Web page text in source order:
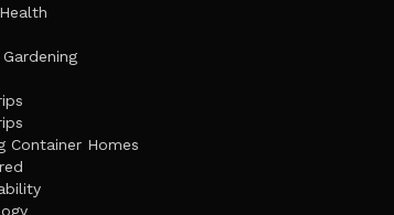
Container Homes